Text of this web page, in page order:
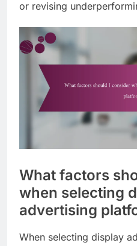
or revising
What factors
when selecting
advertising
When selecting display